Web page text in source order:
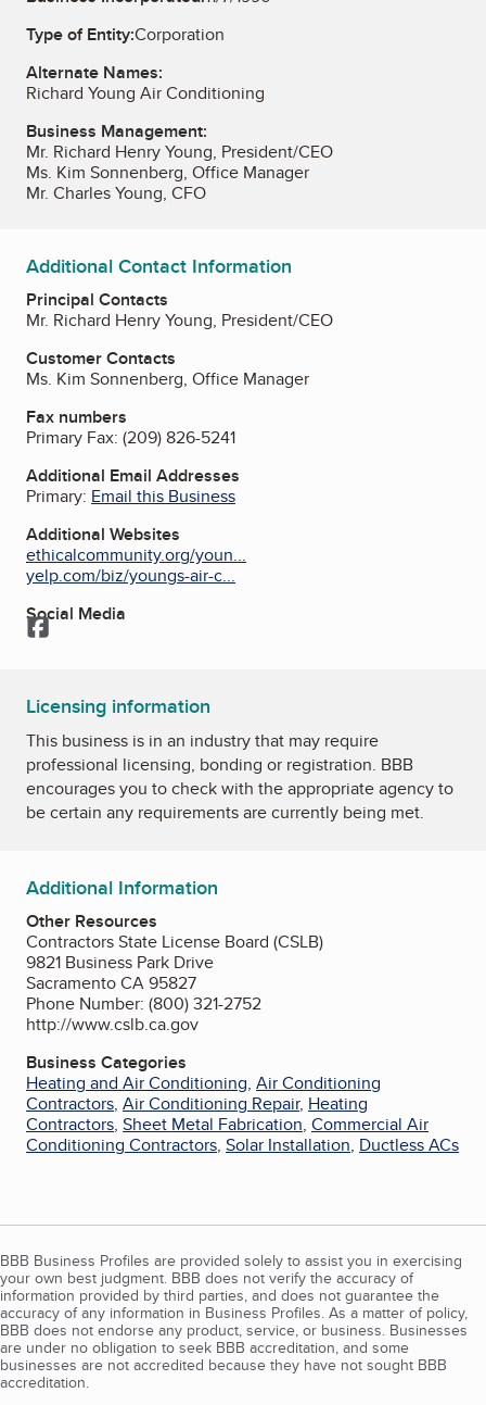
Type of Entity:Corporation
Alternate Names:
Richard Young Air Conditioning
Business Management:
Mr. Richard Henry Young, President/CEO
Ms. Kim Sonnenberg, Office Manager
Mr. Charles Young, CFO
Additional Contact Information
Principal Contacts
Mr. Richard Henry Young, President/CEO
Customer Contacts
Ms. Kim Sonnenberg, Office Manager
Fax numbers
Primary Fax: (209) 826-5241
Additional Email Addresses
Primary: Email this Business
Additional Websites
ethicalcommunity.org/youn...
yelp.com/biz/youngs-air-c...
Social Media
Facebook
Licensing information
This business is in an industry that may require
professional licensing, bonding or registration. BBB
encourages you to check with the appropriate agency to
be certain any requirements are currently being met.
Additional Information
Other Resources
Contractors State License Board (CSLB)
9821 Business Park Drive
Sacramento CA 95827
Phone Number: (800) 321-2752
http://www.cslb.ca.gov
Business Categories
Heating and Air Conditioning, Air Conditioning
Contractors, Air Conditioning Repair, Heating
Contractors, Sheet Metal Fabrication, Commercial Air
Conditioning Contractors, Solar Installation, Ductless ACs
BBB Business Profiles are provided solely to assist you in exercising
your own best judgment. BBB does not verify the accuracy of
information provided by third parties, and does not guarantee the
accuracy of any information in Business Profiles. As a matter of policy,
BBB does not endorse any product, service, or business. Businesses
are under no obligation to seek BBB accreditation, and some
businesses are not accredited because they have not sought BBB
accreditation.